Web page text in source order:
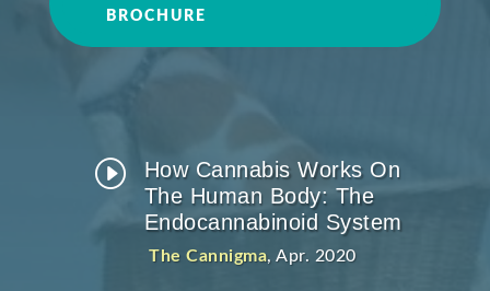
BROCHURE
I
How Cannabis Works On
The Human Body: The
Endocannabinoid System
The Cannigma, Apr. 2020